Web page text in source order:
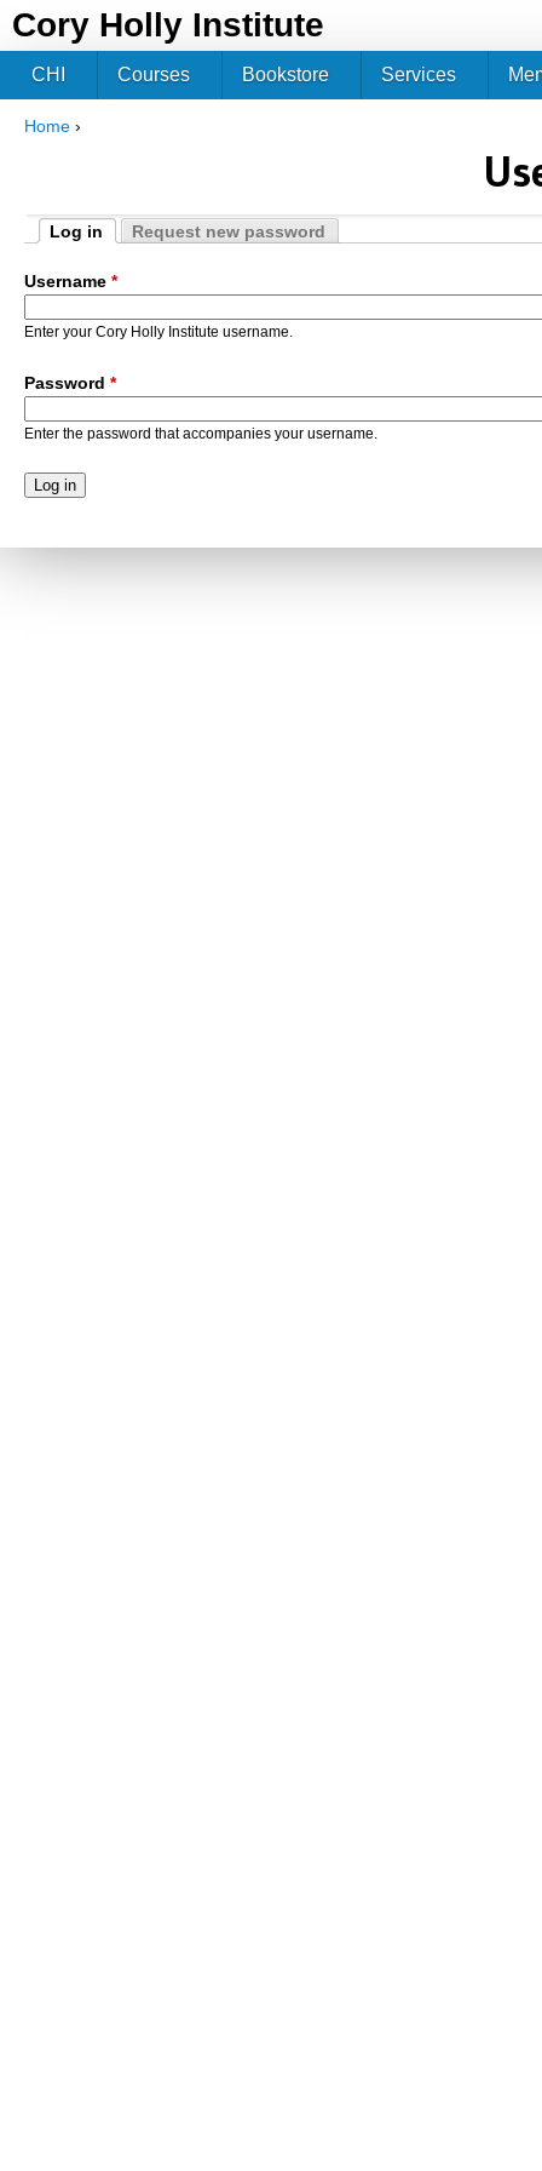
Cory Holly Institute
Home ›
Primary tabs
Log in
Request new password
Username *
Enter your Cory Holly Institute username.
Password *
Enter the password that accompanies your username.
CHI Courses Bookstore Services